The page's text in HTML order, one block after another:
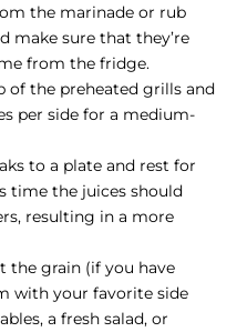
the marinade or rub
make sure that they’re
from the fridge.
of the preheated grills and
per side for a medium-
to a plate and rest for
time the juices should
resulting in a more
the grain (if you have
with your favorite side
a fresh salad, or